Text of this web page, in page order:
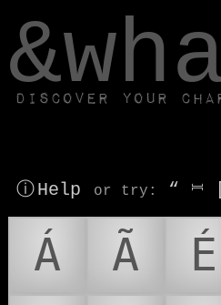
Discover your
ⓘ Help or try : “ ⎶
Á Ã É